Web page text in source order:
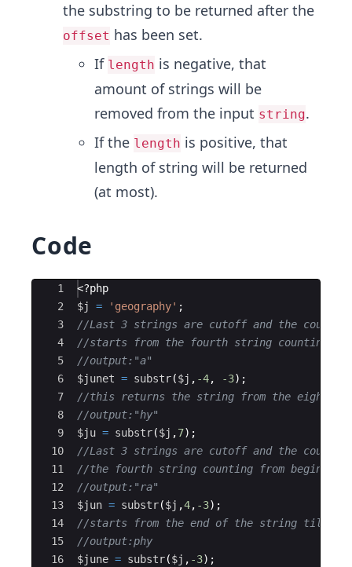
the substring to be returned after the
offset has been set.
If length is negative, that
amount of strings will be
removed from the input string.
If the length is positive, that
length of string will be returned
(at most).
Code
Ace Editor
1
2
3
4
5
6
7
8
9
10
11
12
13
14
15
16
<?php
$j
= 'geography' ;
//Last 3 strings are cutoff and the count
//starts from the fourth string counting
//output:"a"
$junet = substr($j , -4, -3) ;
//this returns the string from the eight
//output:"hy"
$ju = substr($j ,7) ;
//Last 3 strings are cutoff and the count
//the fourth string counting from beginnig
//output:"ra"
$jun = substr($j ,4, -3) ;
//starts from the end of the string till
//output:phy
$june = substr($j , -3) ;